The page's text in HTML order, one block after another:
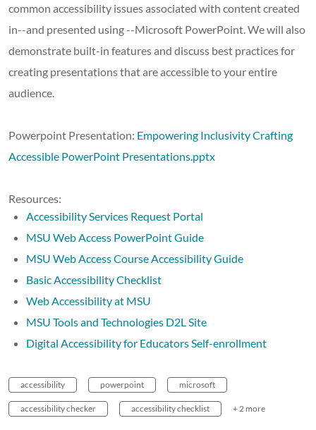
common accessibility issues associated with content created
in--and presented using --Microsoft PowerPoint. We will also
demonstrate built-in features and discuss best practices for
creating presentations that are accessible to your entire
audience.
Powerpoint Presentation: Empowering Inclusivity Crafting
Accessible PowerPoint Presentations.pptx
Resources:
Accessibility Services Request Portal
MSU Web Access PowerPoint Guide
MSU Web Access Course Accessibility Guide
Basic Accessibility Checklist
Web Accessibility at MSU
MSU Tools and Technologies D2L Site
Digital Accessibility for Educators Self-enrollment
accessibility powerpoint microsoft
accessibility checker accessibility checklist + 2 more